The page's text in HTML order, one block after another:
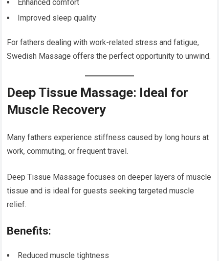
Enhanced comfort
Improved sleep quality
For fathers dealing with work-related stress and fatigue,
Swedish Massage offers the perfect opportunity to unwind.
Deep Tissue Massage: Ideal for
Muscle Recovery
Many fathers experience stiffness caused by long hours at
work, commuting, or frequent travel.
Deep Tissue Massage focuses on deeper layers of muscle
tissue and is ideal for guests seeking targeted muscle
relief.
Benefits:
Reduced muscle tightness